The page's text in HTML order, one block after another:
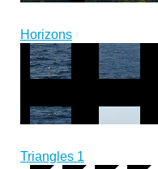
Horizons
Triangles 1